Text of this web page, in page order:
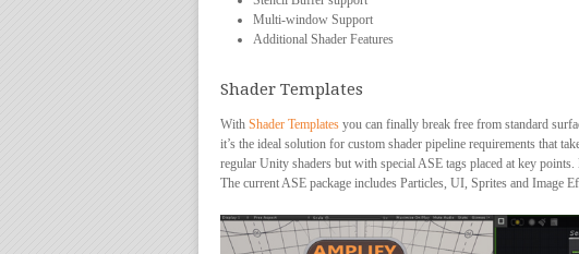
Multi-window Support
Additional Shader Features
Shader Templates
With Shader Templates you can finally break free from standard
it’s the ideal solution for custom shader pipeline requirements that
regular Unity shaders but with special ASE tags placed at key points.
The current ASE package includes Particles, UI, Sprites and Image